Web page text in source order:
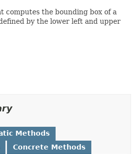
computes the bounding box of a
by the lower left and upper
Methods
Concrete Methods